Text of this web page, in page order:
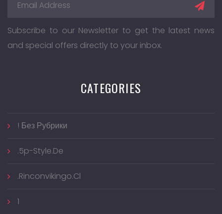
Subscribe to our Newsletter to get the latest news
and special offers directly to your inbox.
CATEGORIES
! Без Рубрики
.5p-Style.de
.rinconvikingo.cl
1